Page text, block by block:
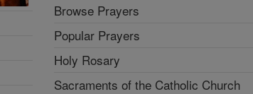
Browse Prayers
Popular Prayers
Holy Rosary
Sacraments of the Catholic Church